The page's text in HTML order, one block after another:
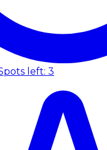
left: 3